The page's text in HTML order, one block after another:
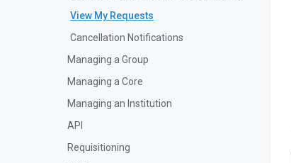
View My Requests
Cancellation Notifications
Managing a Group
Managing a Core
Managing an Institution
API
Requisitioning